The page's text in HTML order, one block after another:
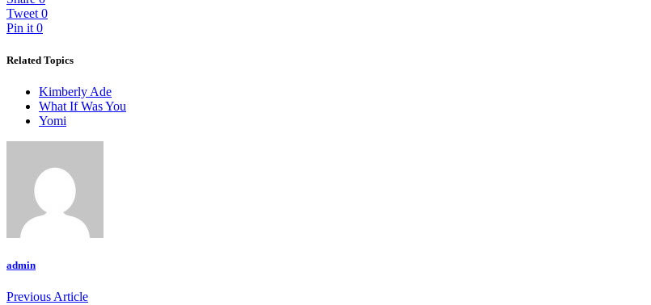
Tweet 0
Pin it 0
Related Topics
Kimberly Ade
What If Was You
Yomi
admin
Previous Article